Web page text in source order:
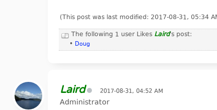
(This post was last modified: 2017-08-31, 05:34
The following 1 user Likes Laird's post:
• Doug
Laird 2017-08-31, 04:52 AM
Administrator